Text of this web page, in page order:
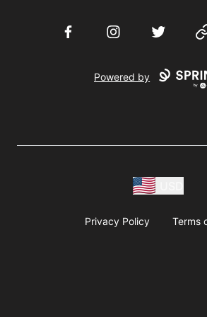
FacebookInstagramTwitter
Powered by
Privacy Policy Terms